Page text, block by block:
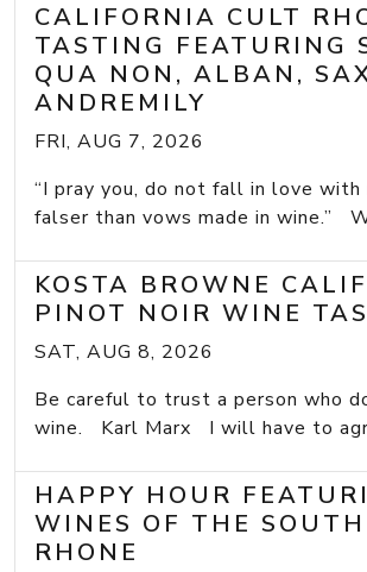
CALIFORNIA CULT
TASTING FEATURING
QUA NON, ALBAN,
ANDREMILY
FRI, AUG 7, 2026
“I pray you, do not fall in love with
falser than vows made in wine.”
KOSTA BROWNE
PINOT NOIR WINE
SAT, AUG 8, 2026
Be careful to trust a person who
wine. Karl Marx I will have to
HAPPY HOUR
WINES OF THE
RHONE